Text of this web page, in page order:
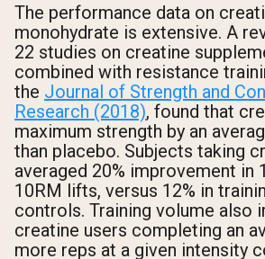
The performance data on
monohydrate is extensive. A
22 studies on creatine
combined with resistance
the Journal of Strength and
Research (2018), found that
maximum strength by an
than placebo. Subjects taking
averaged 20% improvement in
10RM lifts, versus 12% in
controls. Training volume also
creatine users completing an
more reps at a given intensity